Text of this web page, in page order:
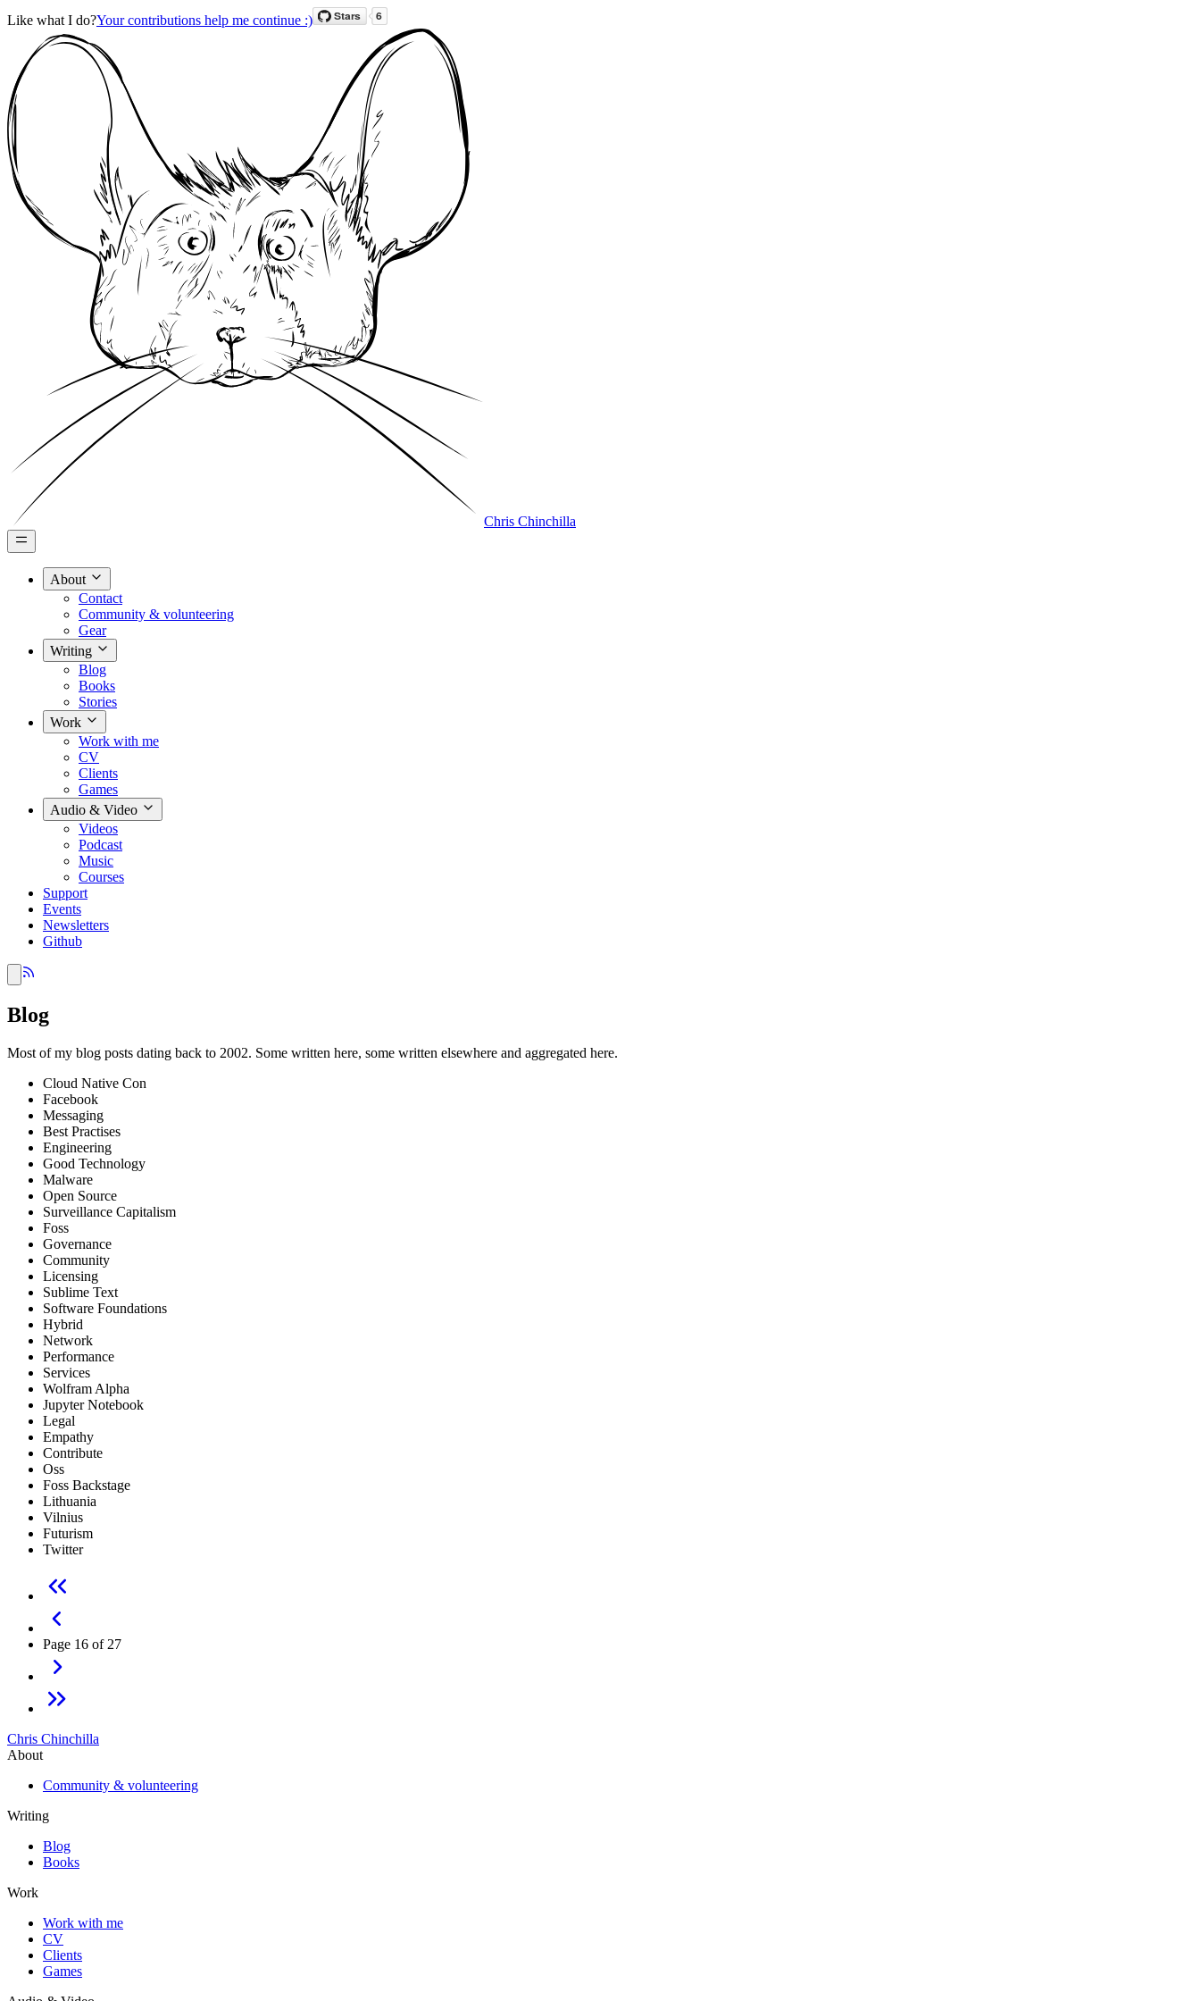
Like what I do?Your contributions help me continue :)
Chris Chinchilla
About
Contact
Community & volunteering
Gear
Writing
Blog
Books
Stories
Work
Work with me
CV
Clients
Games
Audio & Video
Videos
Podcast
Music
Courses
Support
Events
Newsletters
Github
Blog
Most of my blog posts dating back to 2002. Some written here, some written elsewhere and aggregated here.
Cloud Native Con
Facebook
Messaging
Best Practises
Engineering
Good Technology
Malware
Open Source
Surveillance Capitalism
Foss
Governance
Community
Licensing
Sublime Text
Software Foundations
Hybrid
Network
Performance
Services
Wolfram Alpha
Jupyter Notebook
Legal
Empathy
Contribute
Oss
Foss Backstage
Lithuania
Vilnius
Futurism
Twitter
Page 16 of 27
Chris Chinchilla
About
Community & volunteering
Writing
Blog
Books
Work
Work with me
CV
Clients
Games